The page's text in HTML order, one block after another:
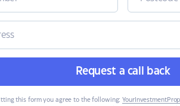
Request a call back
this form you agree to the following: